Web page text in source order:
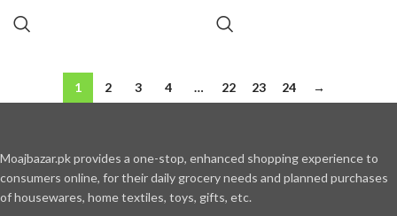
1 2 3 4 … 22 23 24 →
Moajbazar.pk provides a one-stop, enhanced shopping experience to
consumers online, for their daily grocery needs and planned purchases
of housewares, home textiles, toys, gifts, etc.